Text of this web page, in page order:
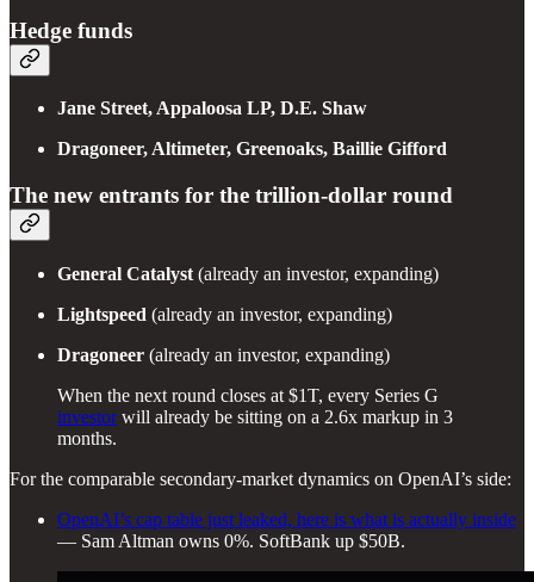
Hedge funds
Jane Street, Appaloosa LP, D.E. Shaw
Dragoneer, Altimeter, Greenoaks, Baillie Gifford
The new entrants for the trillion-dollar round
General Catalyst (already an investor, expanding)
Lightspeed (already an investor, expanding)
Dragoneer (already an investor, expanding)
When the next round closes at $1T, every Series G
investorwill already be sitting on a 2.6x markup in 3
months.
For the comparable secondary-market dynamics on OpenAI’s side:
OpenAI’s cap table just leaked, here is what is actually inside
— Sam Altman owns 0%. SoftBank up $50B.